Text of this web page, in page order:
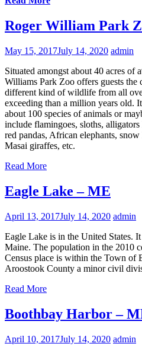
Roger William Park
May 15, 2017July 14, 2020 admin
Situated amongst about 40 acres of
Williams Park Zoo offers guests the
different kind of wildlife from all
exceeding than a million years old.
about 100 species of animals or
include flamingoes, sloths,
red pandas, African elephants, snow
Masai giraffes, etc.
Read More
Eagle Lake – ME
April 13, 2017July 14, 2020 admin
Eagle Lake is in the United States.
Maine. The population in the 2010
Census place is within the Town of
Aroostook County a minor civil
Read More
Boothbay Harbor –
April 10, 2017July 14, 2020 admin